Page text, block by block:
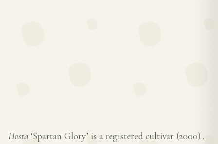
Hosta ‘Spartan Glory’ is a registered cultivar (2000) .